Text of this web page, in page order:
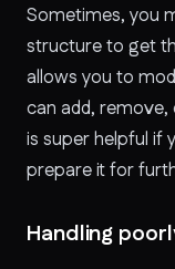
Sometimes, you
structure to get
allows you to
can add, remove,
is super helpful if
prepare it for
Handling